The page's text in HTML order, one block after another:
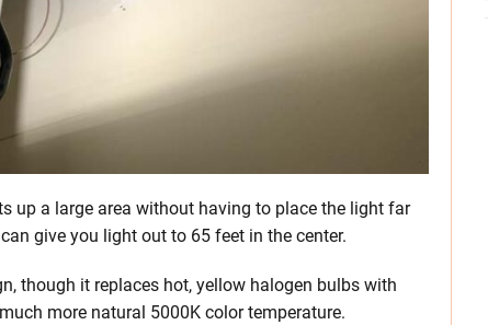
up a large area without having to place the light far
give you light out to 65 feet in the center.
though it replaces hot, yellow halogen bulbs with
more natural 5000K color temperature.